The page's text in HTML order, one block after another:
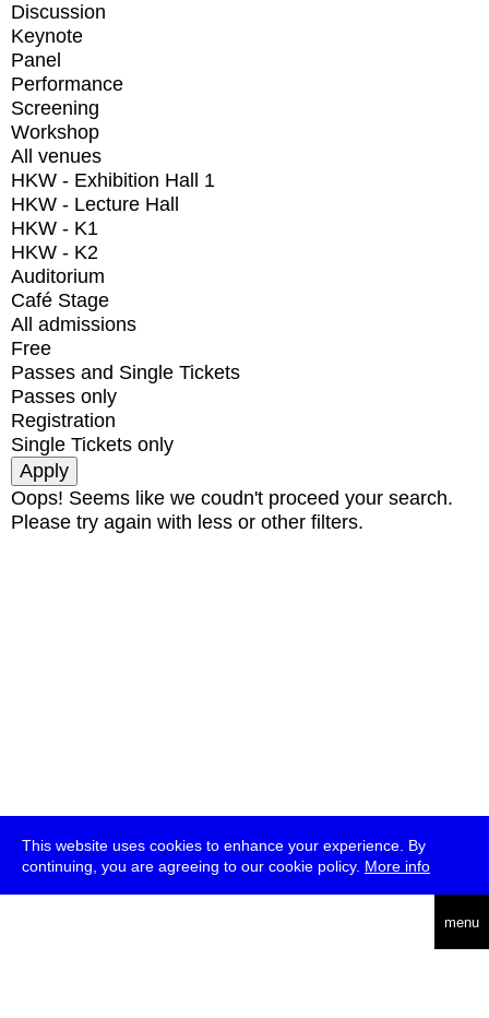
This website uses cookies to enhance your experience. By
continuing, you are agreeing to our cookie policy. More info
menu
Discussion
Keynote
Panel
Performance
Screening
Workshop
All venues
HKW - Exhibition Hall 1
HKW - Lecture Hall
HKW - K1
HKW - K2
Auditorium
Café Stage
All admissions
Free
Passes and Single Tickets
Passes only
Registration
Single Tickets only
Oops! Seems like we coudn't proceed your search.
Please try again with less or other filters.